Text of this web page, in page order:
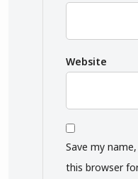
Website
Save my
this browser